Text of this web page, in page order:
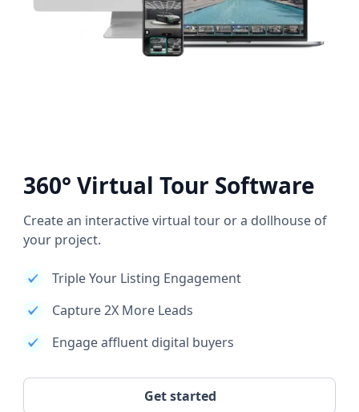
360° Virtual Tour Software
Create an interactive virtual tour or a dollhouse of
your project.
Triple Your Listing Engagement
Capture 2X More Leads
Engage affluent digital buyers
Get started